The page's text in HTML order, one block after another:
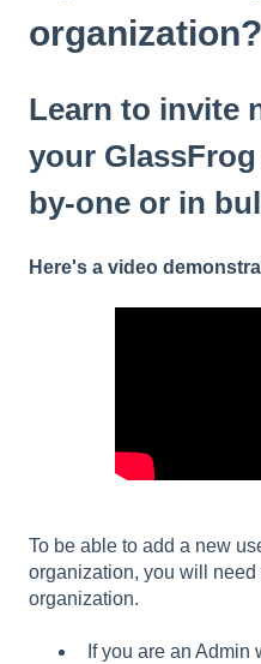
organization?
Learn to invite
your
by-one or in
Here's a video
To be able to add a new
organization, you will
organization.
If you are an